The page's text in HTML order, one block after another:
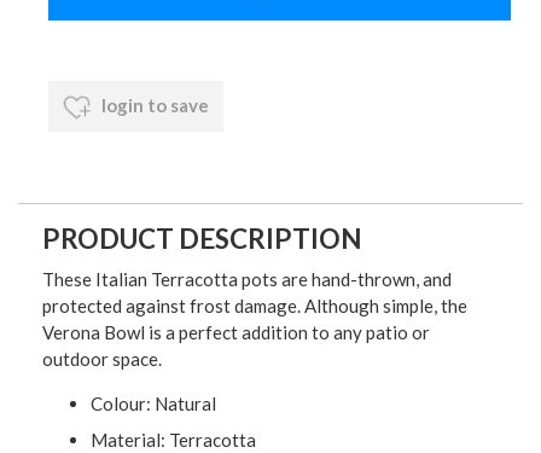
login to save
PRODUCT DESCRIPTION
These Italian Terracotta pots are hand-thrown, and
protected against frost damage. Although simple, the
Verona Bowl is a perfect addition to any patio or
outdoor space.
Colour: Natural
Material: Terracotta